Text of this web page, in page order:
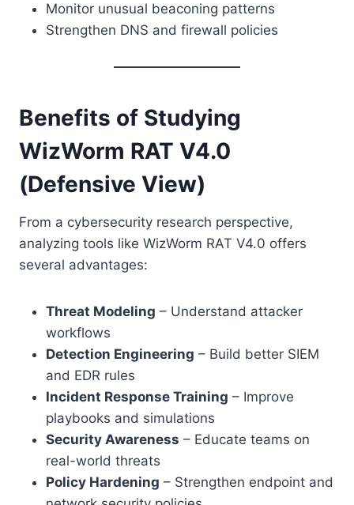
Monitor unusual beaconing patterns
Strengthen DNS and firewall policies
Benefits of Studying
WizWorm RAT V4.0
(Defensive View)
From a cybersecurity research perspective,
analyzing tools like WizWorm RAT V4.0 offers
several advantages:
Threat Modeling – Understand attacker
workflows
Detection Engineering – Build better SIEM
and EDR rules
Incident Response Training – Improve
playbooks and simulations
Security Awareness – Educate teams on
real-world threats
Policy Hardening – Strengthen endpoint and